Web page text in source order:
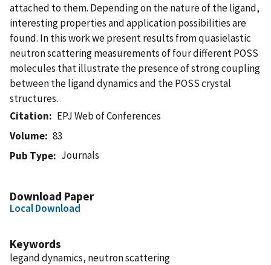
attached to them. Depending on the nature of the ligand,
interesting properties and application possibilities are
found. In this work we present results from quasielastic
neutron scattering measurements of four different POSS
molecules that illustrate the presence of strong coupling
between the ligand dynamics and the POSS crystal
structures.
Citation
EPJ Web of Conferences
Volume
83
Pub Type
Journals
Download Paper
Local Download
Keywords
legand dynamics, neutron scattering